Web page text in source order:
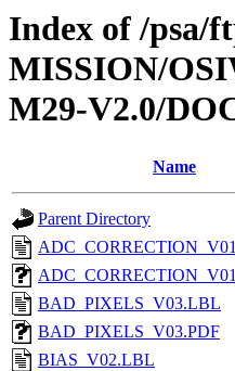
Index of /psa/
MISSION/
M29-V2.0/
Name
Parent Directory
BAD_PIXELS_V03.LBL
BAD_PIXELS_V03.PDF
BIAS_V02.LBL